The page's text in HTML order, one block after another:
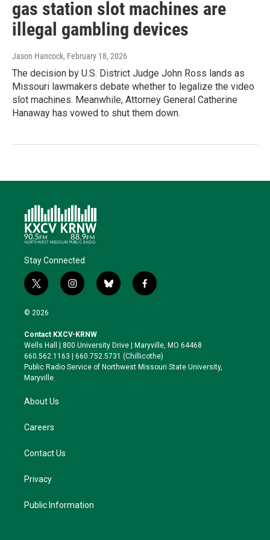
gas station slot machines are
illegal gambling devices
Jason Hancock, February 18, 2026
The decision by U.S. District Judge John Ross lands as
Missouri lawmakers debate whether to legalize the video
slot machines. Meanwhile, Attorney General Catherine
Hanaway has vowed to shut them down.
Stay Connected
t
w
i
t
e
r
i
n
a
g
r
a
b
l
k
y
f
a
o
o
k
© 2026
Contact KXCV-KRNW
Wells Hall | 800 University Drive | Maryville, MO 64468
660.562.1163 | 660.752.5731 (Chillicothe)
Public Radio Service of Northwest Missouri State University,
Maryville.
About Us
Careers
Contact Us
Privacy
Public Information